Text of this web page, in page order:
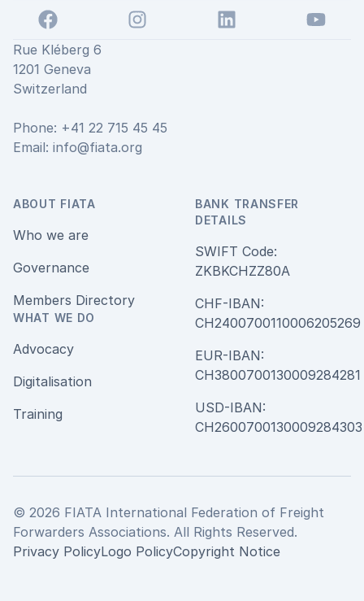
Facebook Instagram LinkedIn
YouTube
Rue Kléberg 6
1201 Geneva
Switzerland
Phone: +41 22 715 45 45
Email: info@fiata.org
ABOUT FIATA
Who we are
Governance
Members Directory
WHAT WE DO
Advocacy
Digitalisation
Training
BANK TRANSFER
DETAILS
SWIFT Code:
ZKBKCHZZ80A
CHF-IBAN:
CH2400700110006205269
EUR-IBAN:
CH3800700130009284281
USD-IBAN:
CH2600700130009284303
© 2026 FIATA International Federation of Freight
Forwarders Associations. All Rights Reserved.
Privacy PolicyLogo PolicyCopyright Notice